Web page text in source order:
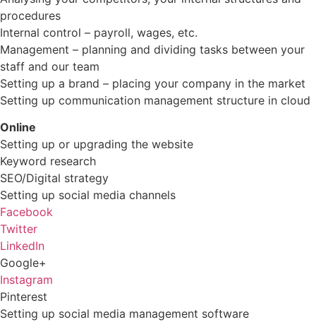
procedures
Internal control – payroll, wages, etc.
Management – planning and dividing tasks between your
staff and our team
Setting up a brand – placing your company in the market
Setting up communication management structure in cloud
Online
Setting up or upgrading the website
Keyword research
SEO/Digital strategy
Setting up social media channels
Facebook
Twitter
LinkedIn
Google+
Instagram
Pinterest
Setting up social media management software